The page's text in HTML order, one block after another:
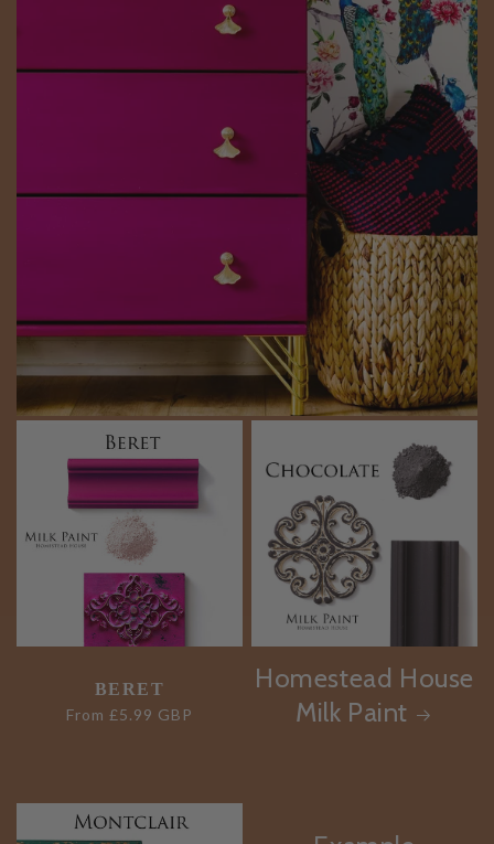
BERET
Regular
From £5.99 GBP
Homestead House
Milk Paint